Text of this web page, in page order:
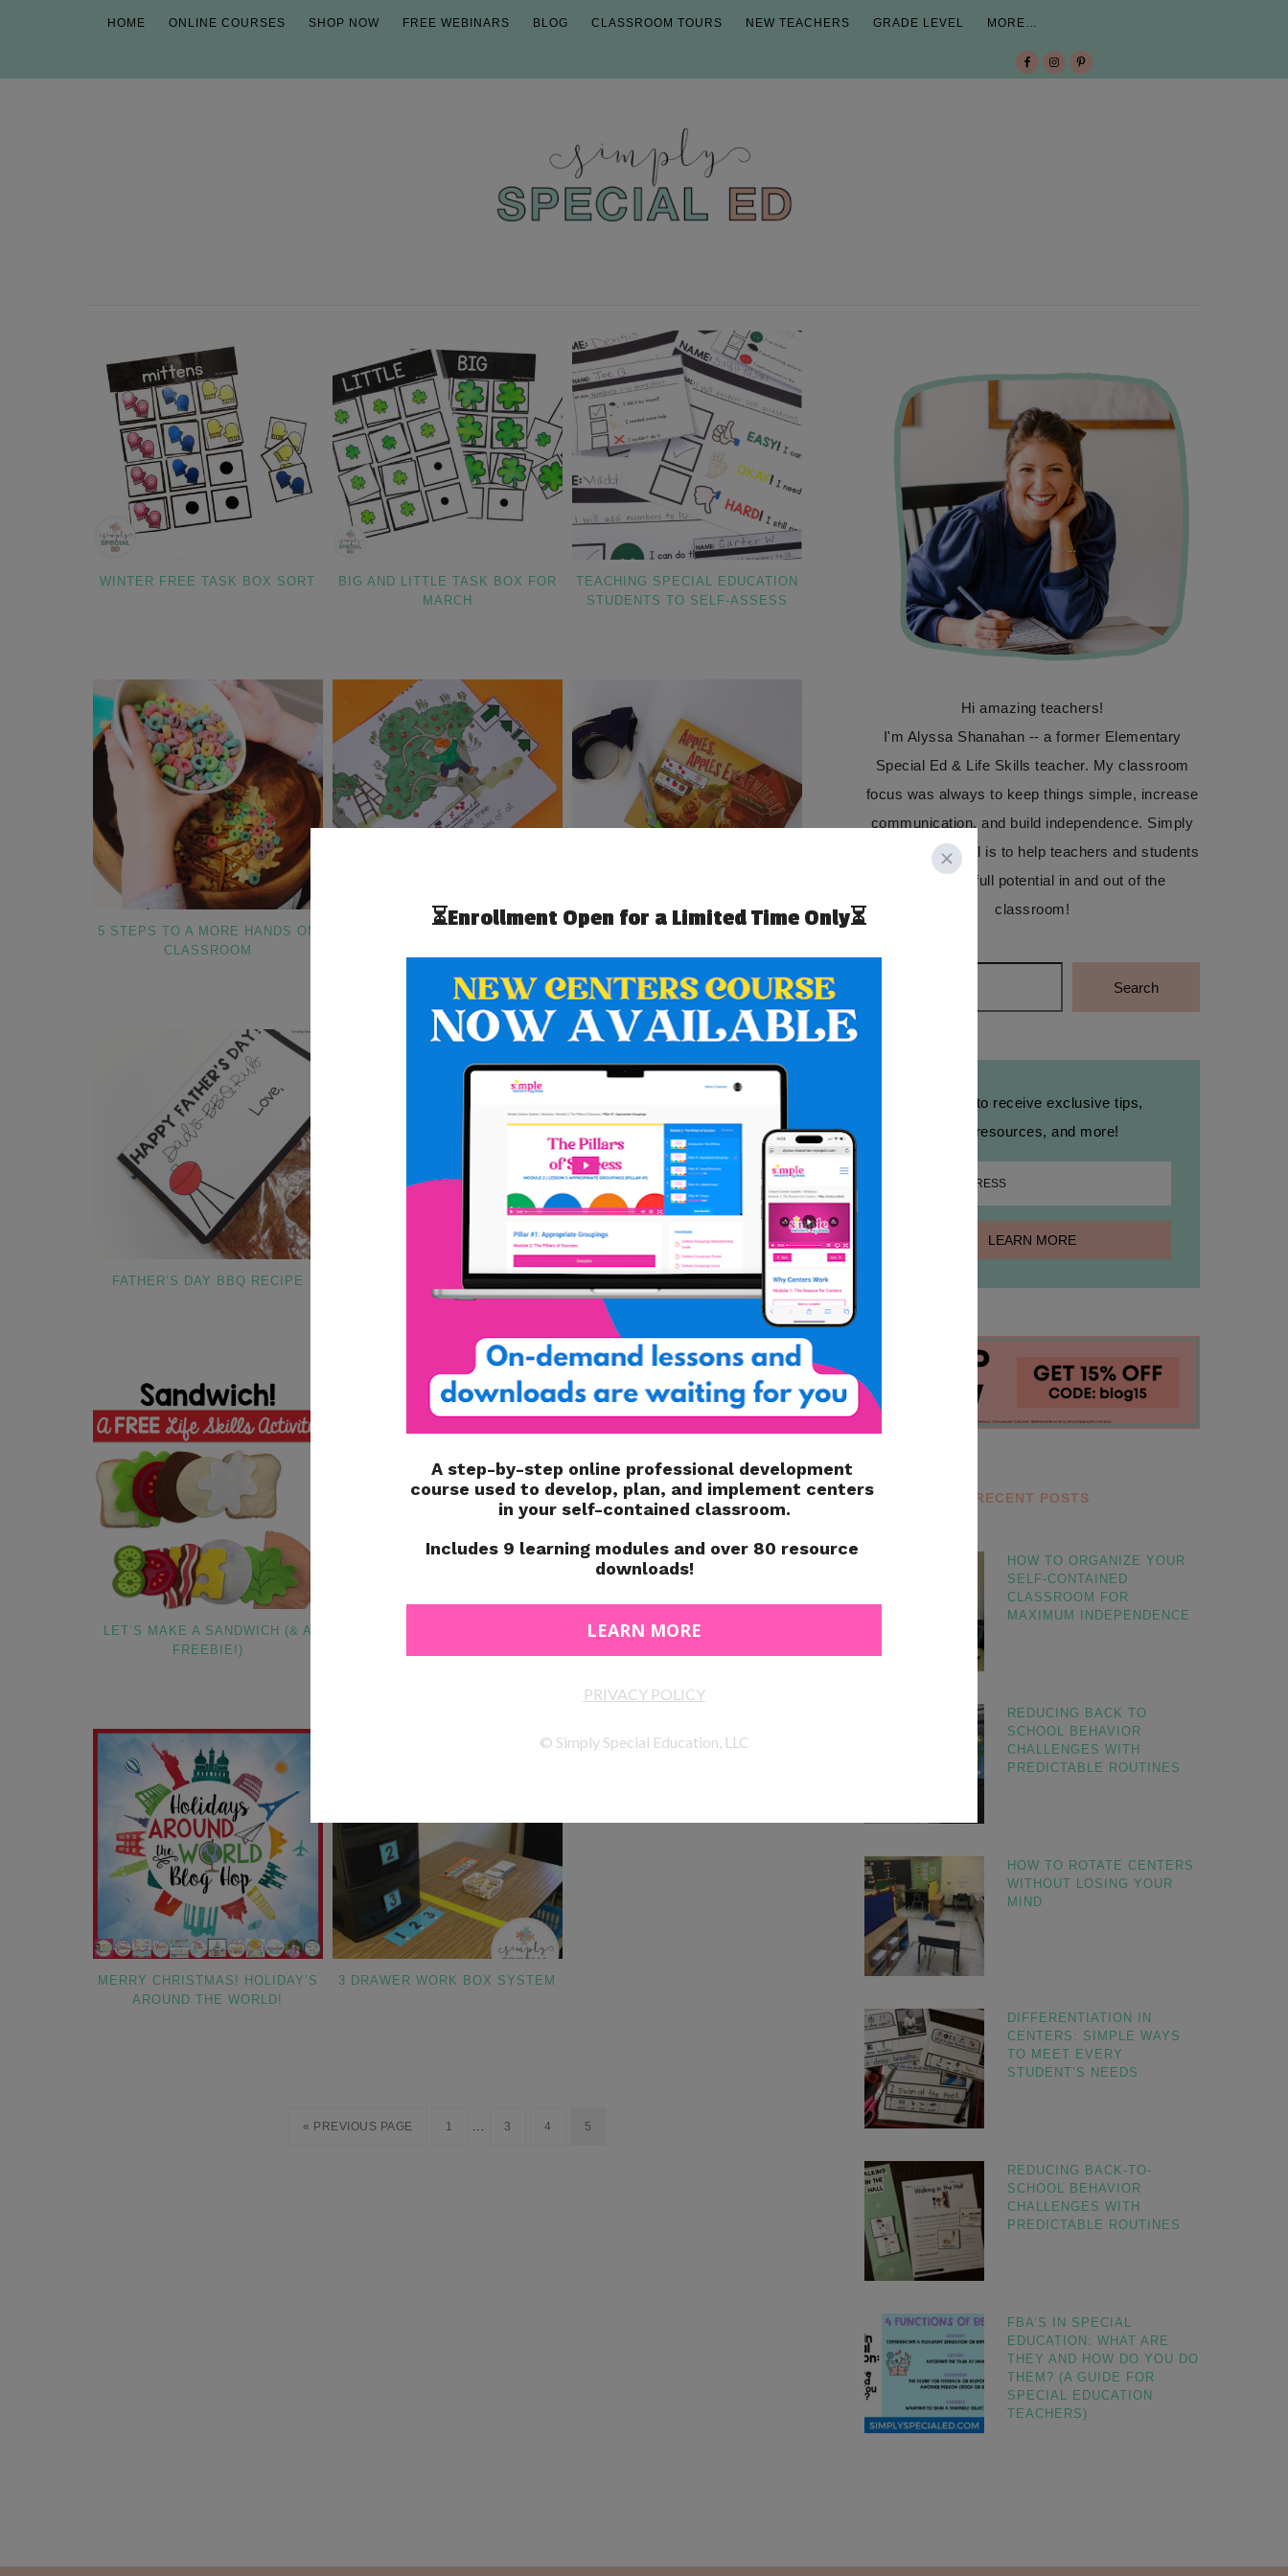
HOME ONLINE COURSES SHOP NOW FREE WEBINARS BLOG CLASSROOM TOURS NEW TEACHERS GRADE LEVEL MORE…
WINTER FREE TASK BOX SORT
BIG AND LITTLE TASK BOX FOR
MARCH
TEACHING SPECIAL EDUCATION
STUDENTS TO SELF-ASSESS
5 STEPS TO A MORE HANDS ON
CLASSROOM
FATHER’S DAY BBQ RECIPE
CELEBRATING
PARAPROFESSIONALS
SIMPLY SPECIAL VISUAL RECIPE
(& A FREEBIE!)
LET’S MAKE A SANDWICH (& A
FREEBIE!)
NEW STUDENTS IN YOUR
MERRY CHRISTMAS! HOLIDAY’S
AROUND THE WORLD!
3 DRAWER WORK BOX SYSTEM
« PREVIOUS PAGE 1 3 4 5
Hi amazing teachers!
I'm Alyssa Shanahan -- a former Elementary
Special Ed & Life Skills teacher. My classroom
focus was always to keep things simple, increase
communication, and build independence. Simply
Special Ed's goal is to help teachers and students
reach their full potential in and out of the
classroom!
Search
Sign up to receive exclusive tips,
free resources, and more!
RECENT POSTS
HOW TO ORGANIZE YOUR
SELF-CONTAINED
CLASSROOM FOR
MAXIMUM INDEPENDENCE
REDUCING BACK TO
SCHOOL BEHAVIOR
CHALLENGES WITH
PREDICTABLE ROUTINES
HOW TO ROTATE CENTERS
WITHOUT LOSING YOUR
MIND
DIFFERENTIATION IN
CENTERS: SIMPLE WAYS
TO MEET EVERY
STUDENT’S NEEDS
REDUCING BACK-TO-
SCHOOL BEHAVIOR
CHALLENGES WITH
PREDICTABLE ROUTINES
FBA’S IN SPECIAL
EDUCATION: WHAT ARE
THEY AND HOW DO YOU DO
THEM? (A GUIDE FOR
SPECIAL EDUCATION
TEACHERS)